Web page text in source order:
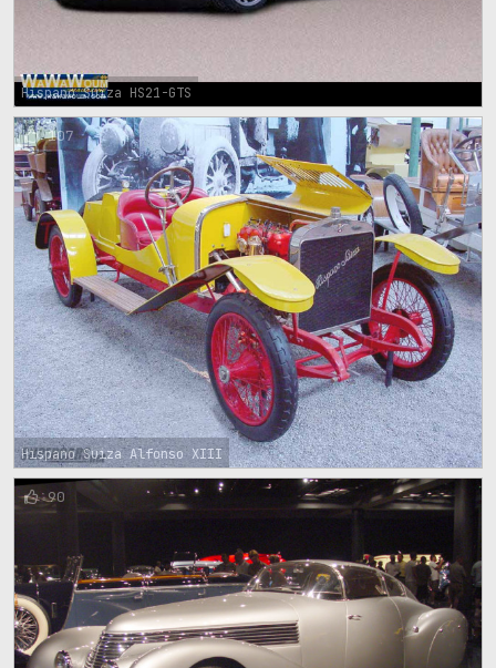
Hispano Suiza HS21-GTS
107
Hispano Suiza Alfonso XIII
90